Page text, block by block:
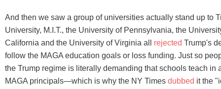
And then we saw a group of universities actually stand up to
University, M.I.T., the University of Pennsylvania, the
California and the University of Virginia all rejected Trump's
follow the MAGA education goals or loss funding. Just so
the Trump regime is literally demanding that schools teach in
MAGA principals—which is why the NY Times dubbed it the